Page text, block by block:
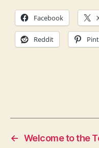
Facebook
Reddit
← Welcome to the